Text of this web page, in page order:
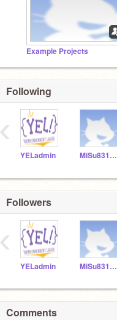
Example Projects
Following
YELadmin MiSu831154
‹
Followers
YELadmin MiSu831154
‹
Comments